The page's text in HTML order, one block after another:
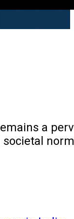
a